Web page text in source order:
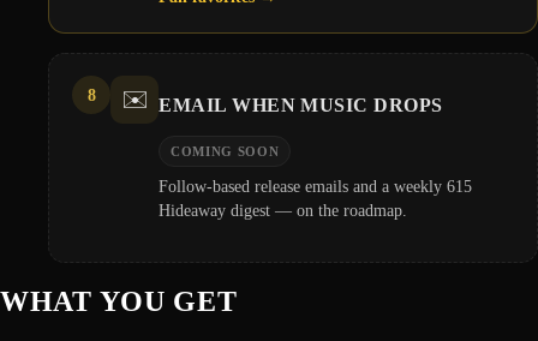
8 ✉️ EMAIL WHEN MUSIC DROPS
COMING SOON
Follow-based release emails and a weekly 615
Hideaway digest — on the roadmap.
WHAT YOU GET